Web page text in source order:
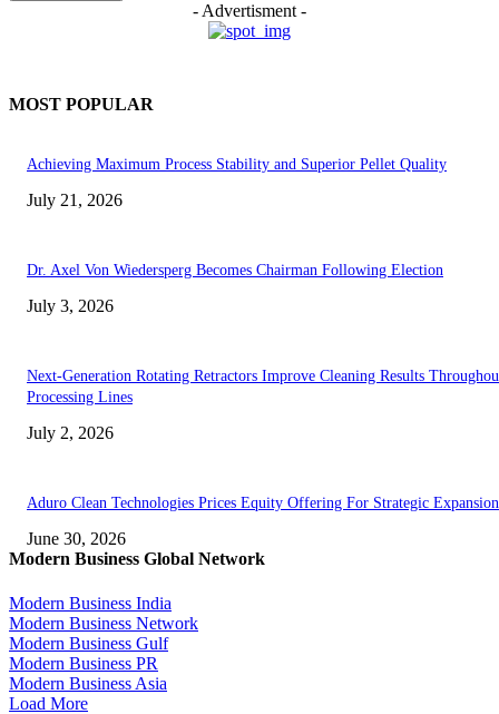
- Advertisment -
MOST POPULAR
Achieving Maximum Process Stability and Superior Pellet Quality
July 21, 2026
Dr. Axel Von Wiedersperg Becomes Chairman Following Election
July 3, 2026
Next-Generation Rotating Retractors Improve Cleaning Results
Processing Lines
July 2, 2026
Aduro Clean Technologies Prices Equity Offering For Strategic Expansion
June 30, 2026
Modern Business Global Network
Modern Business India
Modern Business Network
Modern Business Gulf
Modern Business PR
Modern Business Asia
Load More